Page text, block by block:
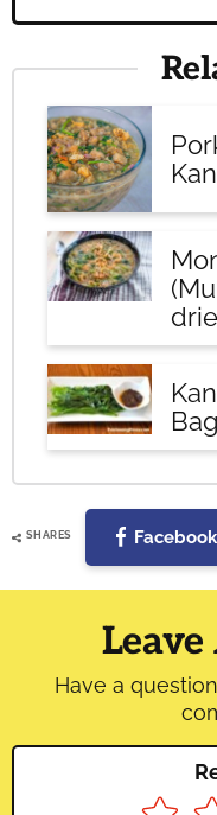
SHARES Facebook
Reader
Interactions
Have a